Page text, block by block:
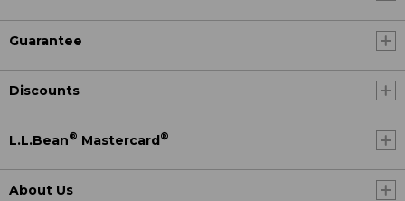
Guarantee
Discounts
L.L.Bean® Mastercard®
About Us